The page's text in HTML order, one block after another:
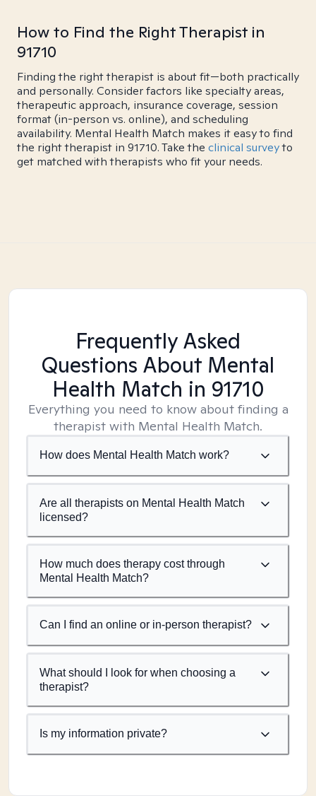
How to Find the Right Therapist in
91710
Finding the right therapist is about fit—both practically
and personally. Consider factors like specialty areas,
therapeutic approach, insurance coverage, session
format (in-person vs. online), and scheduling
availability. Mental Health Match makes it easy to find
the right therapist in 91710. Take the clinical surveyto
get matched with therapists who fit your needs.
Frequently Asked
Questions About Mental
Health Match in 91710
Everything you need to know about finding a
therapist with Mental Health Match.
How does Mental Health Match work?
Are all therapists on Mental Health Match
licensed?
How much does therapy cost through
Mental Health Match?
Can I find an online or in-person therapist?
What should I look for when choosing a
therapist?
Is my information private?